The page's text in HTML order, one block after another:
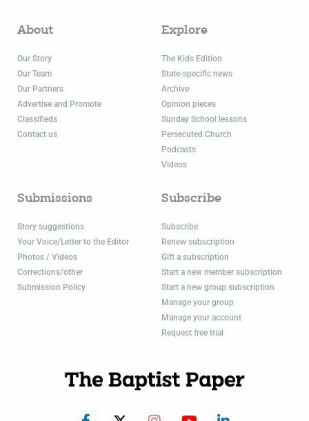
About
Our Story
Our Team
Our Partners
Advertise and Promote
Classifieds
Contact us
Explore
The Kids Edition
State-specific news
Archive
Opinion pieces
Sunday School lessons
Persecuted Church
Podcasts
Videos
Submissions
Story suggestions
Your Voice/Letter to the Editor
Photos / Videos
Corrections/other
Submission Policy
Subscribe
Subscribe
Renew subscription
Gift a subscription
Start a new member subscription
Start a new group subscription
Manage your group
Manage your account
Request free trial